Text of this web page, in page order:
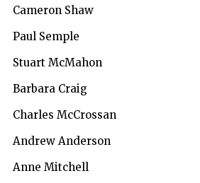
Cameron Shaw
Paul Semple
Stuart McMahon
Barbara Craig
Charles McCrossan
Andrew Anderson
Anne Mitchell